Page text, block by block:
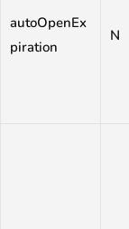
autoOpenEx
piration
N